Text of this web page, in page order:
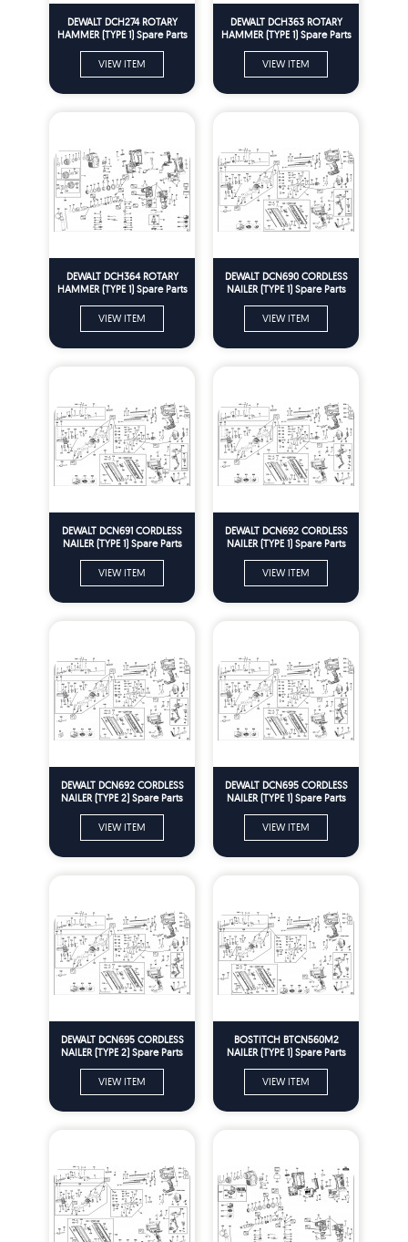
DEWALT DCH274 ROTARY
HAMMER (TYPE 1) Spare Parts
VIEW ITEM
DEWALT DCH363 ROTARY
HAMMER (TYPE 1) Spare Parts
VIEW ITEM
DEWALT DCH364 ROTARY
HAMMER (TYPE 1) Spare Parts
VIEW ITEM
DEWALT DCN690 CORDLESS
NAILER (TYPE 1) Spare Parts
VIEW ITEM
DEWALT DCN691 CORDLESS
NAILER (TYPE 1) Spare Parts
VIEW ITEM
DEWALT DCN692 CORDLESS
NAILER (TYPE 1) Spare Parts
VIEW ITEM
DEWALT DCN692 CORDLESS
NAILER (TYPE 2) Spare Parts
VIEW ITEM
DEWALT DCN695 CORDLESS
NAILER (TYPE 1) Spare Parts
VIEW ITEM
DEWALT DCN695 CORDLESS
NAILER (TYPE 2) Spare Parts
VIEW ITEM
BOSTITCH BTCN560M2
NAILER (TYPE 1) Spare Parts
VIEW ITEM